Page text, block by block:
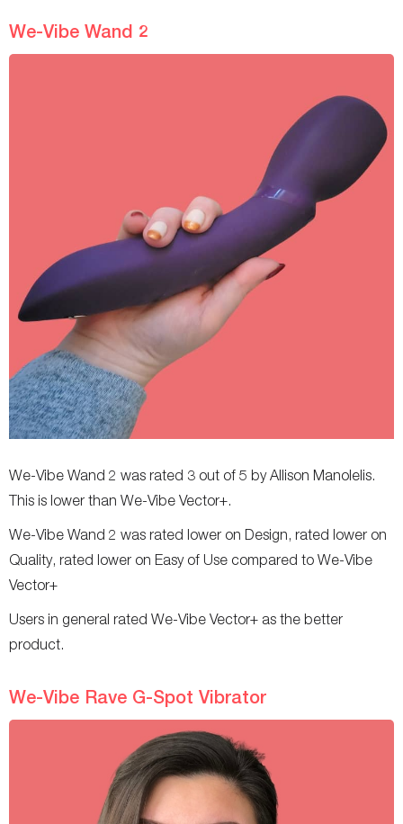
We-Vibe Wand 2
We-Vibe Wand 2 was rated 3 out of 5 by Allison Manolelis.
This is lower than We-Vibe Vector+.
We-Vibe Wand 2 was rated lower on Design, rated lower on
Quality, rated lower on Easy of Use compared to We-Vibe
Vector+
Users in general rated We-Vibe Vector+ as the better
product.
We-Vibe Rave G-Spot Vibrator